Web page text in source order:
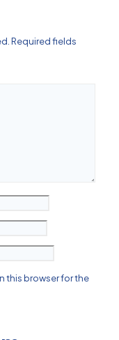
Required fields
this browser for the